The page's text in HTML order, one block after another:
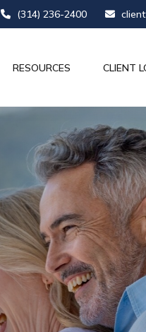
(314) 236-2400
RESOURCES CLIENT